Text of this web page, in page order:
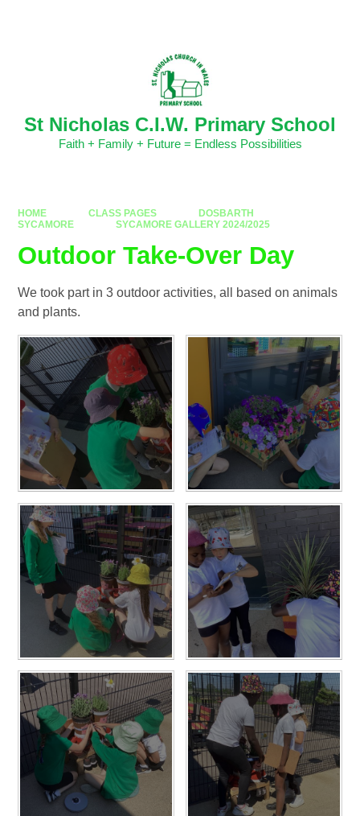
St Nicholas C.I.W. Primary School
Faith + Family + Future = Endless Possibilities
HOME CLASS PAGES
DOSBARTH
SYCAMORE
SYCAMORE GALLERY 2024/2025
Outdoor Take-Over Day
We took part in 3 outdoor activities, all based on animals
and plants.